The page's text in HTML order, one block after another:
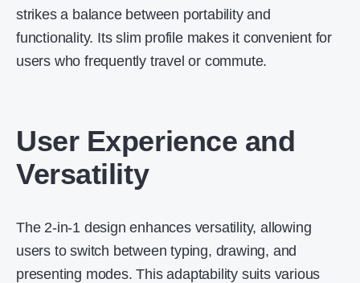
strikes a balance between portability and
functionality. Its slim profile makes it convenient for
users who frequently travel or commute.
User Experience and
Versatility
The 2-in-1 design enhances versatility, allowing
users to switch between typing, drawing, and
presenting modes. This adaptability suits various